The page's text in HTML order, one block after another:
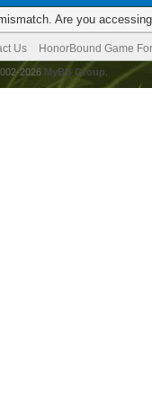
Are you
Us HonorBound Game
2026 MyBB Group